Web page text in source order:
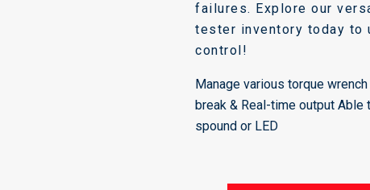
failures. Explore our
tester inventory today to
control!
Manage various torque
break & Real-time output
spound or LED